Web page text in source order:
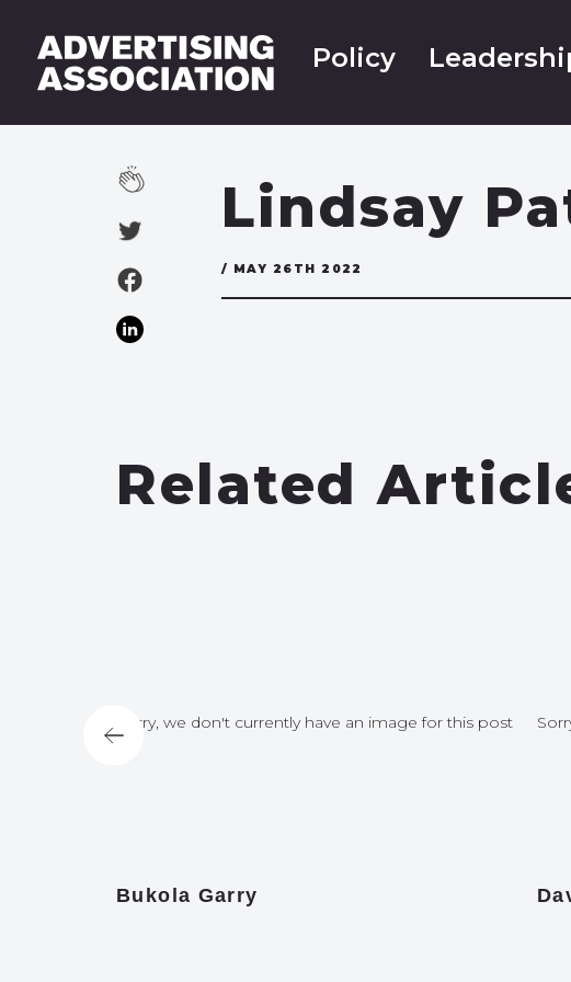
Policy
Lindsay
/ MAY 26TH 2022
Related
Sorry, we don't currently have an image for this post
Bukola Garry